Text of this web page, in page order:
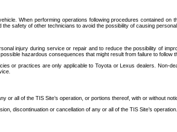
When performing operations following procedures contained
safety of other technicians to avoid the possibility of causing personal
injury during service or repair and to reduce the possibility of
hazardous consequences that might result from failure to follow
or practices are only applicable to Toyota or Lexus dealers. Non-
all of the TIS Site’s operation, or portions thereof, with or without
discontinuation or cancellation of any or all of the TIS Site’s operation.